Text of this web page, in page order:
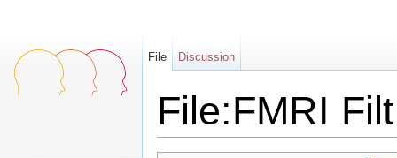
File:FMRI
File Discussion